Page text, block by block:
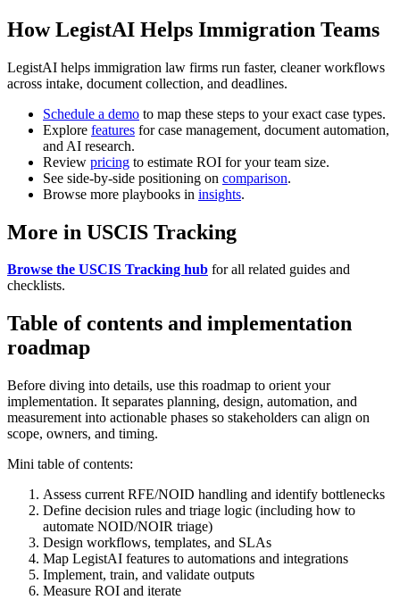
How LegistAI Helps Immigration Teams
LegistAI helps immigration law firms run faster, cleaner workflows
across intake, document collection, and deadlines.
Schedule a demo to map these steps to your exact case types.
Explore features for case management, document automation,
and AI research.
Review pricing to estimate ROI for your team size.
See side-by-side positioning on comparison.
Browse more playbooks in insights.
More in USCIS Tracking
Browse the USCIS Tracking hub for all related guides and
checklists.
Table of contents and implementation
roadmap
Before diving into details, use this roadmap to orient your
implementation. It separates planning, design, automation, and
measurement into actionable phases so stakeholders can align on
scope, owners, and timing.
Mini table of contents:
Assess current RFE/NOID handling and identify bottlenecks
Define decision rules and triage logic (including how to
automate NOID/NOIR triage)
Design workflows, templates, and SLAs
Map LegistAI features to automations and integrations
Implement, train, and validate outputs
Measure ROI and iterate